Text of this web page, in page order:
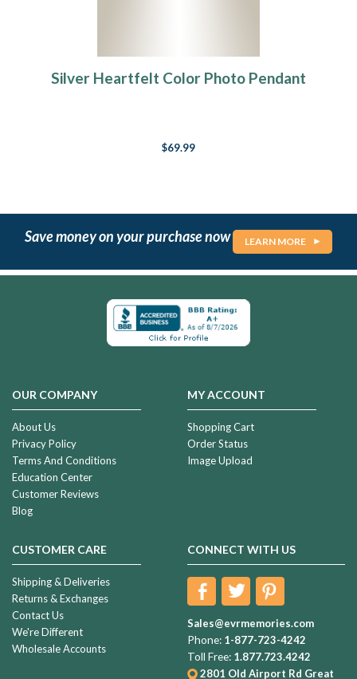
Silver Heartfelt Color Photo Pendant
$69.99
Save money on your purchase now LEARN MORE
OUR COMPANY
About Us
Privacy Policy
Terms And Conditions
Education Center
Customer Reviews
Blog
MY ACCOUNT
Shopping Cart
Order Status
Image Upload
CUSTOMER CARE
Shipping & Deliveries
Returns & Exchanges
Contact Us
We're Different
Wholesale Accounts
CONNECT WITH US
Sales@evrmemories.com
Phone: 1-877-723-4242
Toll Free: 1.877.723.4242
2801 Old Airport Rd Great